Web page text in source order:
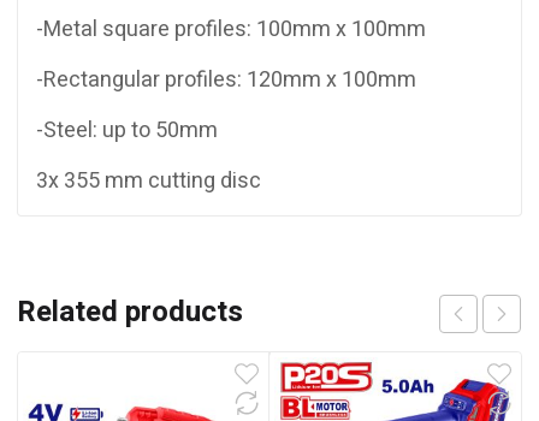
-Metal square profiles: 100mm x 100mm
-Rectangular profiles: 120mm x 100mm
-Steel: up to 50mm
3x 355 mm cutting disc
Related products